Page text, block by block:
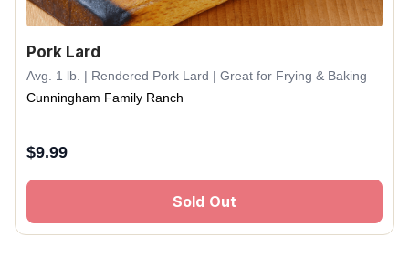
Pork Lard
Avg. 1 lb. | Rendered Pork Lard | Great for Frying & Baking
Cunningham Family Ranch
$9.99
Sold Out